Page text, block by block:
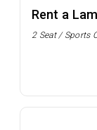
Rent a
2 Seat / Sports